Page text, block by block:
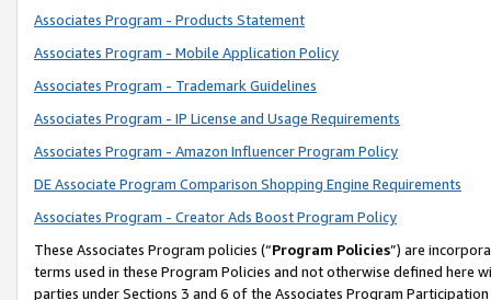
Associates Program - Products Statement
Associates Program - Mobile Application Policy
Associates Program - Trademark Guidelines
Associates Program - IP License and Usage Requirements
Associates Program - Amazon Influencer Program Policy
DE Associate Program Comparison Shopping Engine Requirements
Associates Program - Creator Ads Boost Program Policy
These Associates Program policies (“Program Policies”) are
terms used in these Program Policies and not otherwise defined
parties under Sections 3 and 6 of the Associates Program